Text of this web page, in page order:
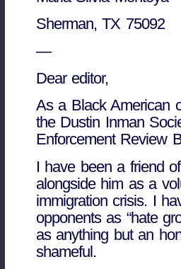
Sherman, TX 75092
—
Dear editor,
As a Black American
the Dustin Inman
Enforcement Review
I have been a friend
alongside him as a
immigration crisis. I
opponents as “hate
as anything but an
shameful.